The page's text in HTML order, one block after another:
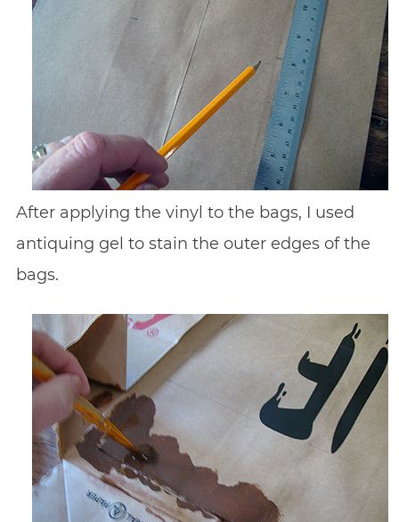
After applying the vinyl to the bags, I used
antiquing gel to stain the outer edges of the
bags.